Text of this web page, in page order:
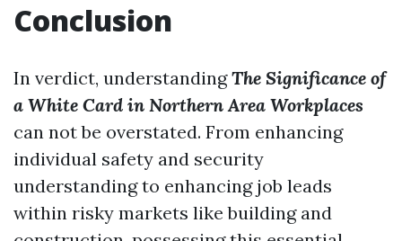
Conclusion
In verdict, understandingThe Significance of
a White Card in Northern Area Workplaces
can not be overstated. From enhancing
individual safety and security
understanding to enhancing job leads
within risky markets like building and